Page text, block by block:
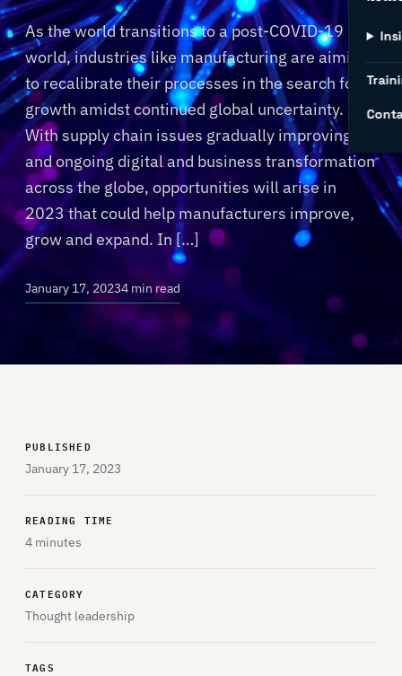
As the world transitions to a post-COVID-19
world, industries like manufacturing are aiming
to recalibrate their processes in the search for
growth amidst continued global uncertainty.
With supply chain issues gradually improving
and ongoing digital and business transformation
across the globe, opportunities will arise in
2023 that could help manufacturers improve,
grow and expand. In […]
January 17, 20234 min read
PUBLISHED
January 17, 2023
READING TIME
4 minutes
CATEGORY
Thought leadership
TAGS